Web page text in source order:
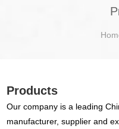
Products
Our company is a leading
manufacturer, supplier and